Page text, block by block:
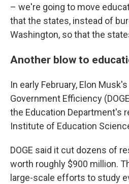
– we're going to move
that the states, instead of
Washington, so that the
Another blow to
In early February, Elon
Government Efficiency
the Education Department's
Institute of Education
DOGE said it cut dozens of
worth roughly $900 million.
large-scale efforts to study